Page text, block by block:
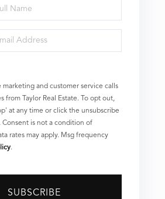
marketing and customer service calls
from Taylor Real Estate. To opt out,
at any time or click the unsubscribe
Consent is not a condition of
rates may apply. Msg frequency
.
SUBSCRIBE